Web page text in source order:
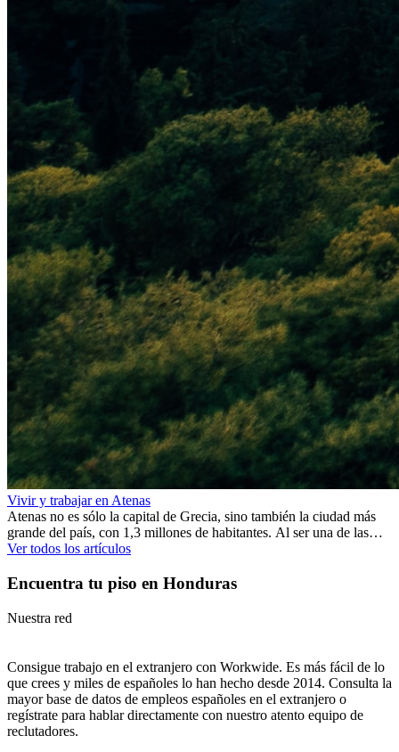
Vivir y trabajar en Atenas
Atenas no es sólo la capital de Grecia, sino también la ciudad más
grande del país, con 1,3 millones de habitantes. Al ser una de las
ciudades más antiguas del mundo, Atenas ofrece una rica historia y
primeros asentamientos tuvieron lugar varios milenios antes de
Ver todos los artículos
Encuentra tu piso en Honduras
Nuestra red
Consigue trabajo en el extranjero con Workwide. Es más fácil de lo
que crees y miles de españoles lo han hecho desde 2014. Consulta la
mayor base de datos de empleos españoles en el extranjero o
regístrate para hablar directamente con nuestro atento equipo de
reclutadores.